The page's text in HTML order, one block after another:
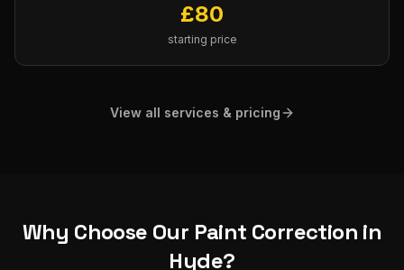
£80
starting price
View all services & pricing
Why Choose Our Paint Correction in
Hyde?